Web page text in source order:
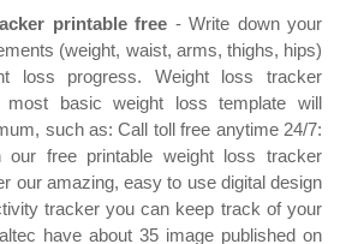
printable free - Write down your
(weight, waist, arms, thighs, hips)
loss progress. Weight loss tracker
most basic weight loss template will
such as: Call toll free anytime 24/7:
our free printable weight loss tracker
our amazing, easy to use digital design
tracker you can keep track of your
have about 35 image published on